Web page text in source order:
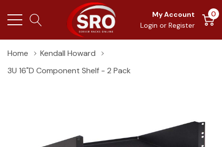
My Account
Login or Register
0
Home
Kendall Howard
3U 16"D Component Shelf - 2 Pack